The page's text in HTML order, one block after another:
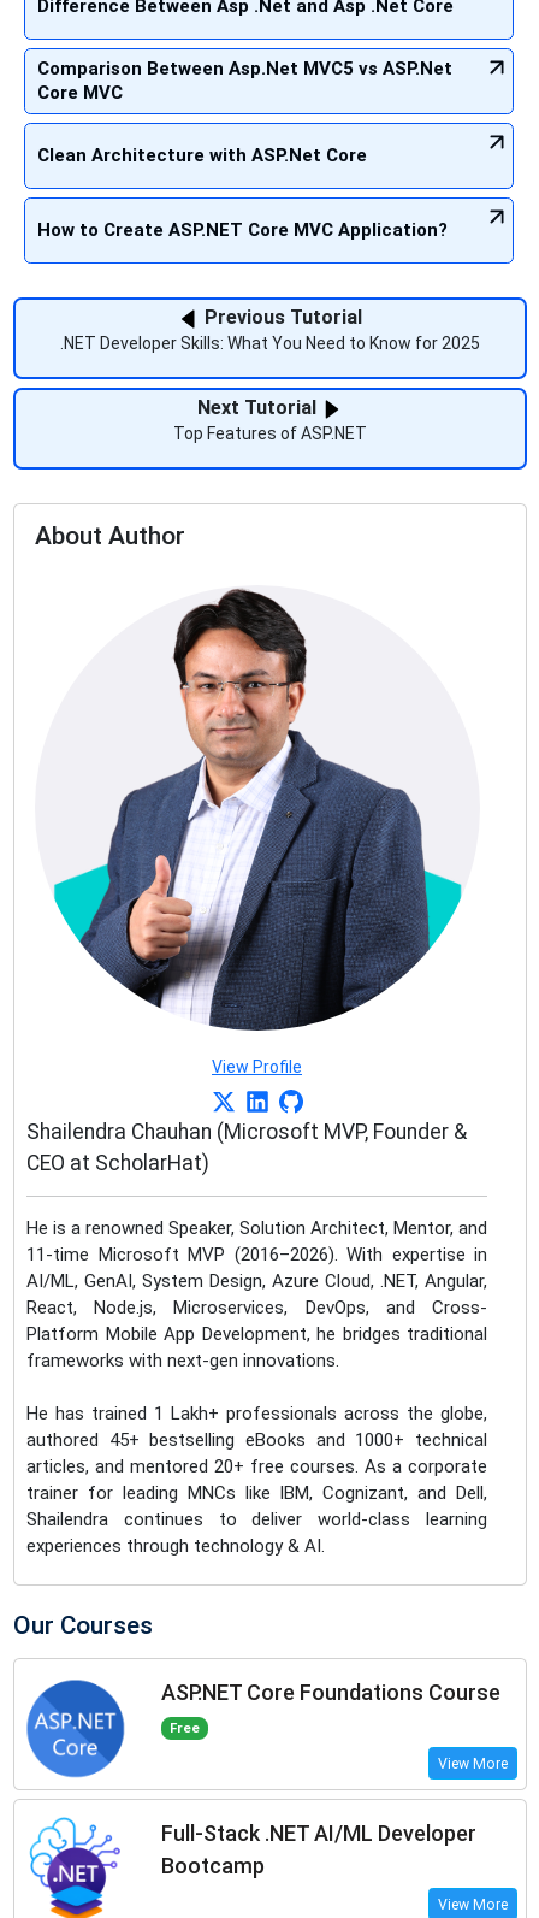
Difference Between Asp .Net and Asp .Net Core
Comparison Between Asp.Net MVC5 vs ASP.Net
Core MVC
Clean Architecture with ASP.Net Core
How to Create ASP.NET Core MVC Application?
Previous Tutorial
.NET Developer Skills: What You Need to Know for 2025
Next Tutorial
Top Features of ASP.NET
About Author
View Profile
Shailendra Chauhan (Microsoft MVP, Founder &
CEO at ScholarHat)
He is a renowned Speaker, Solution Architect, Mentor, and
11-time Microsoft MVP (2016–2026). With expertise in
AI/ML, GenAI, System Design, Azure Cloud, .NET, Angular,
React, Node.js, Microservices, DevOps, and Cross-
Platform Mobile App Development, he bridges traditional
frameworks with next-gen innovations.
He has trained 1 Lakh+ professionals across the globe,
authored 45+ bestselling eBooks and 1000+ technical
articles, and mentored 20+ free courses. As a corporate
trainer for leading MNCs like IBM, Cognizant, and Dell,
Shailendra continues to deliver world-class learning
experiences through technology & AI.
Our Courses
ASP.NET Core Foundations Course
Free
View More
Full-Stack .NET AI/ML Developer
Bootcamp
View More